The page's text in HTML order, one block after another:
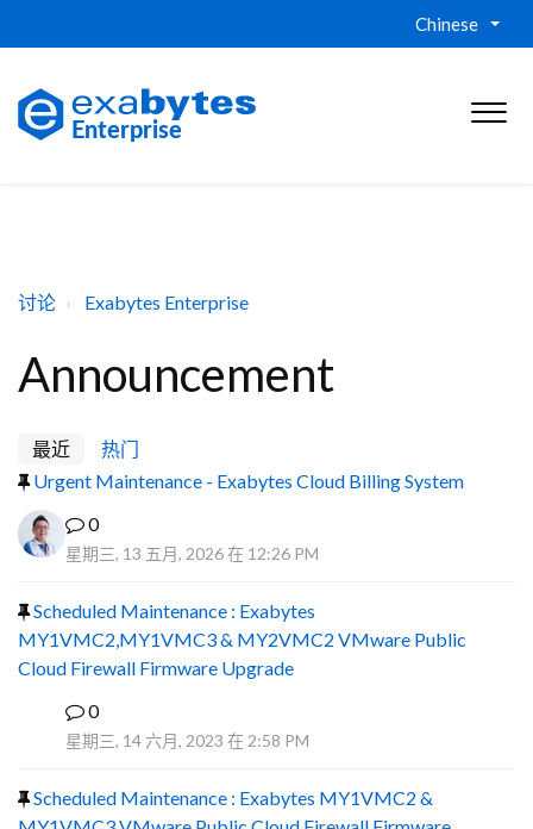
Chinese
讨论 Exabytes Enterprise
Announcement
最近
热门
Urgent Maintenance - Exabytes Cloud Billing System
0
星期三, 13 五月, 2026 在 12:26 PM
Scheduled Maintenance : Exabytes
MY1VMC2,MY1VMC3 & MY2VMC2 VMware Public
Cloud Firewall Firmware Upgrade
0
星期三, 14 六月, 2023 在 2:58 PM
Scheduled Maintenance : Exabytes MY1VMC2 &